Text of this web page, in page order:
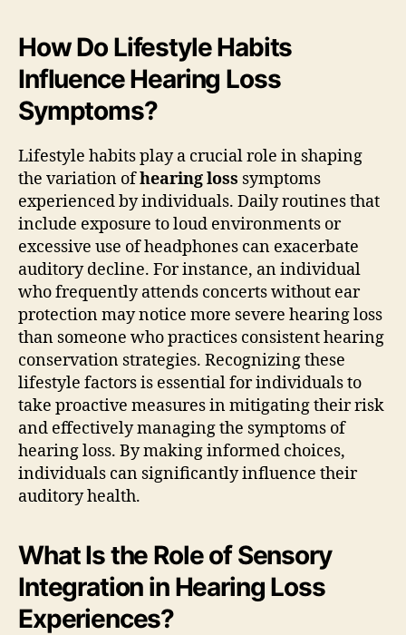
How Do Lifestyle Habits
Influence Hearing Loss
Symptoms?
Lifestyle habits play a crucial role in shaping
the variation ofhearing loss symptoms
experienced by individuals. Daily routines that
include exposure to loud environments or
excessive use of headphones can exacerbate
auditory decline. For instance, an individual
who frequently attends concerts without ear
protection may notice more severe hearing loss
than someone who practices consistent hearing
conservation strategies. Recognizing these
lifestyle factors is essential for individuals to
take proactive measures in mitigating their risk
and effectively managing the symptoms of
hearing loss. By making informed choices,
individuals can significantly influence their
auditory health.
What Is the Role of Sensory
Integration in Hearing Loss
Experiences?